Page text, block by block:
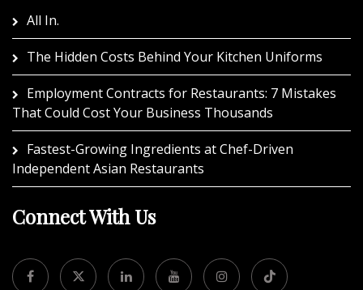
All In.
The Hidden Costs Behind Your Kitchen Uniforms
Employment Contracts for Restaurants: 7 Mistakes
That Could Cost Your Business Thousands
Fastest-Growing Ingredients at Chef-Driven
Independent Asian Restaurants
Connect With Us